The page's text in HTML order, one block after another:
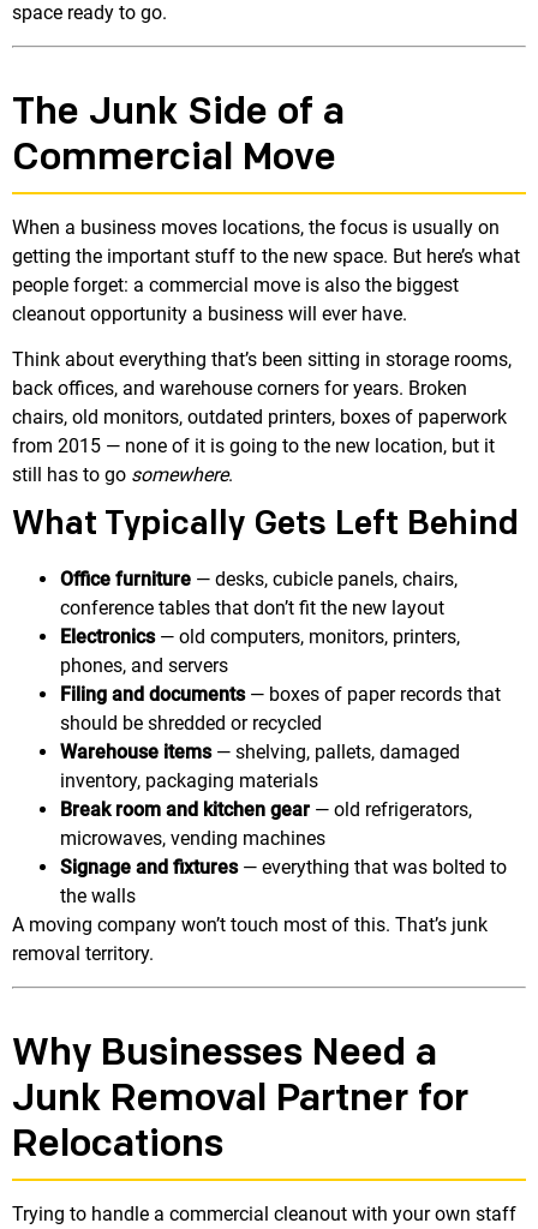
space ready to go.
The Junk Side of a
Commercial Move
When a business moves locations, the focus is usually on
getting the important stuff to the new space. But here’s what
people forget: a commercial move is also the biggest
cleanout opportunity a business will ever have.
Think about everything that’s been sitting in storage rooms,
back offices, and warehouse corners for years. Broken
chairs, old monitors, outdated printers, boxes of paperwork
from 2015 — none of it is going to the new location, but it
still has to go somewhere.
What Typically Gets Left Behind
Office furniture — desks, cubicle panels, chairs,
conference tables that don’t fit the new layout
Electronics— old computers, monitors, printers,
phones, and servers
Filing and documents— boxes of paper records that
should be shredded or recycled
Warehouse items— shelving, pallets, damaged
inventory, packaging materials
Break room and kitchen gear — old refrigerators,
microwaves, vending machines
Signage and fixtures— everything that was bolted to
the walls
A moving company won’t touch most of this. That’s junk
removal territory.
Why Businesses Need a
Junk Removal Partner for
Relocations
Trying to handle a commercial cleanout with your own staff